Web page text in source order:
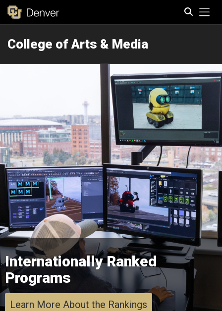
College of Arts & Media
Internationally Ranked
Programs
Learn More About the Rankings